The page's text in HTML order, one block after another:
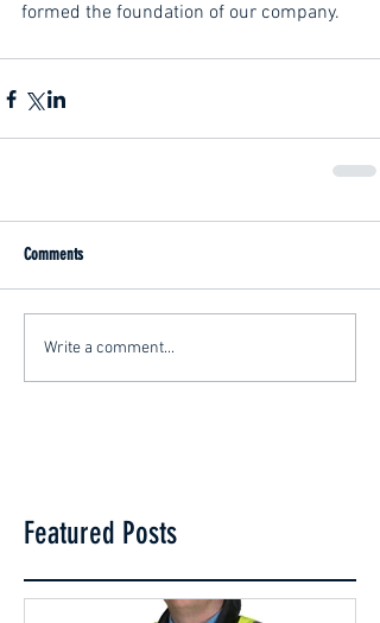
formed the foundation of our company.
Comments
Write a comment...
Featured Posts